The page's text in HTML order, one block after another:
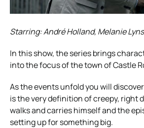
Starring: André Holland, Melanie
In this show, the series brings
into the focus of the town of Castle
As the events unfold you will
is the very definition of creepy, right
walks and carries himself and the
setting up for something big.